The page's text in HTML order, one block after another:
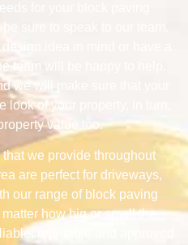
for your block paving
sure to speak to our team.
idea in mind or have a
team will be happy to help.
we will make sure that your
of your property, in turn,
value too.
we provide throughout
are perfect for driveways,
our range of block paving
how big or small the
reputable and approved